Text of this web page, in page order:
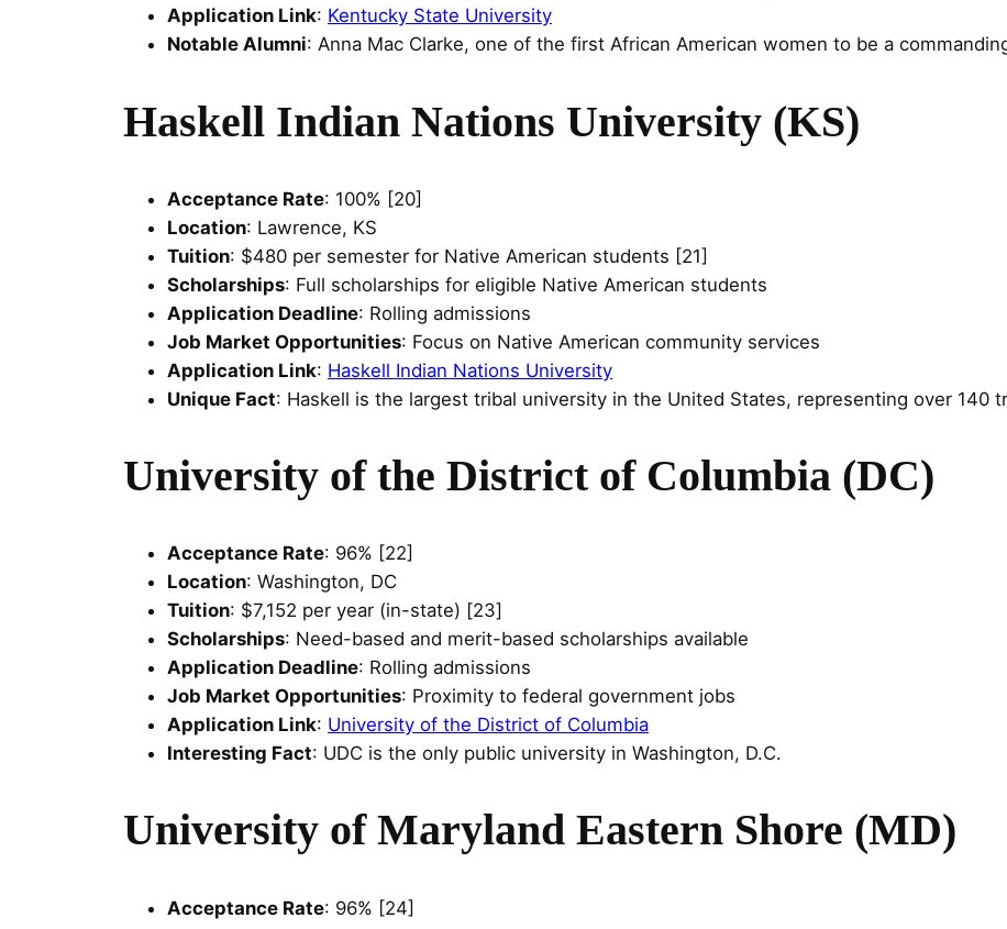
Application Link: Kentucky State University
Notable Alumni: Anna Mac Clarke, one of the first African American women to be a
Haskell Indian Nations University (KS)
Acceptance Rate: 100% [20]
Location: Lawrence, KS
Tuition: $480 per semester for Native American students [21]
Scholarships: Full scholarships for eligible Native American students
Application Deadline: Rolling admissions
Job Market Opportunities: Focus on Native American community services
Application Link: Haskell Indian Nations University
Unique Fact: Haskell is the largest tribal university in the United States, representing over 140
University of the District of Columbia (DC)
Acceptance Rate: 96% [22]
Location: Washington, DC
Tuition: $7,152 per year (in-state) [23]
Scholarships: Need-based and merit-based scholarships available
Application Deadline: Rolling admissions
Job Market Opportunities: Proximity to federal government jobs
Application Link: University of the District of Columbia
Interesting Fact: UDC is the only public university in Washington, D.C.
University of Maryland Eastern Shore (MD)
Acceptance Rate: 96% [24]